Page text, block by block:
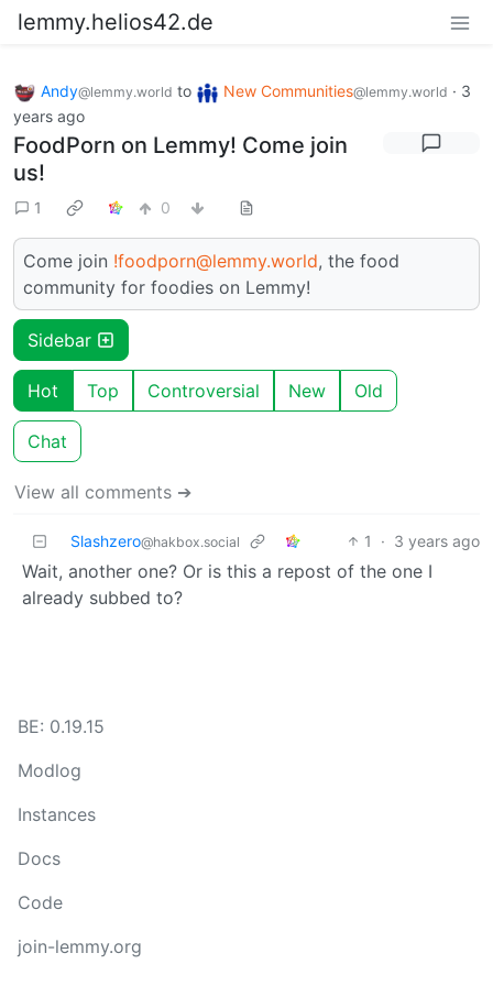
lemmy.helios42.de
Andy@lemmy.world to New Communities@lemmy.world · 3
years ago
FoodPorn on Lemmy! Come join
us!
1 0
Come join !foodporn@lemmy.world, the food
community for foodies on Lemmy!
Sidebar
Hot Top Controversial New Old
Chat
View all comments ➔
Slashzero@hakbox.social 1 · 3 years ago
Wait, another one? Or is this a repost of the one I
already subbed to?
BE: 0.19.15
Modlog
Instances
Docs
Code
join-lemmy.org